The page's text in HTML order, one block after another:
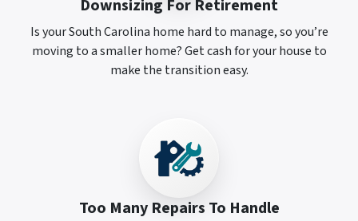
Downsizing For Retirement
Is your South Carolina home hard to manage, so you’re
moving to a smaller home? Get cash for your house to
make the transition easy.
Too Many Repairs To Handle